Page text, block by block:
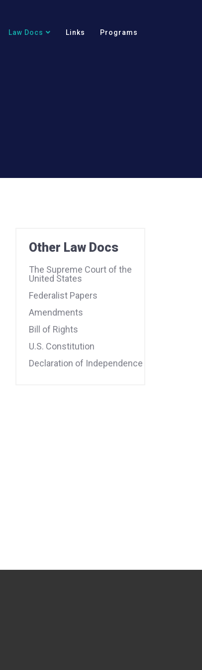
Law Docs Links Programs
Other Law Docs
The Supreme Court of the
United States
Federalist Papers
Amendments
Bill of Rights
U.S. Constitution
Declaration of Independence